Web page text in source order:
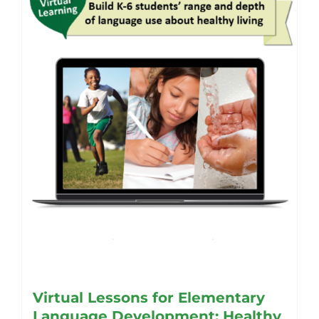
may
be
the
product
page
Virtual Lessons for Elementary